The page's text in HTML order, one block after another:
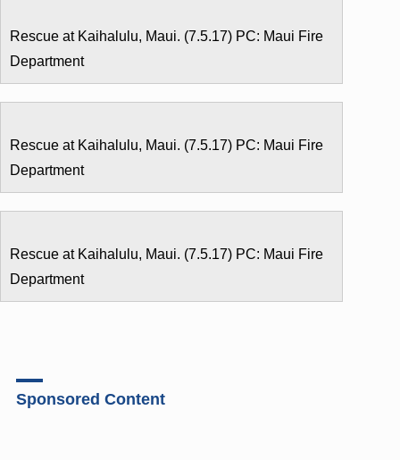
Rescue at Kaihalulu, Maui. (7.5.17) PC: Maui Fire
Department
Rescue at Kaihalulu, Maui. (7.5.17) PC: Maui Fire
Department
Rescue at Kaihalulu, Maui. (7.5.17) PC: Maui Fire
Department
Sponsored Content